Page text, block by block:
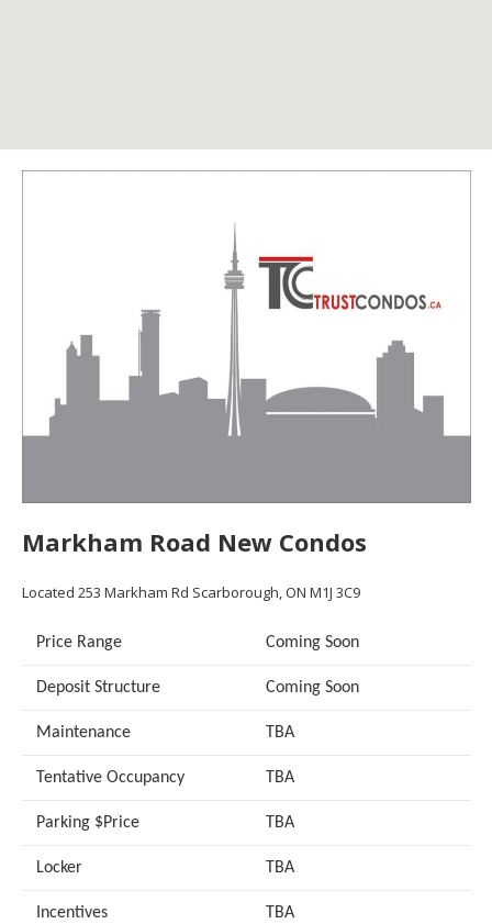
Markham Road New Condos
Located 253 Markham Rd Scarborough, ON M1J 3C9
Price Range Coming Soon
Deposit Structure Coming Soon
Maintenance TBA
Tentative Occupancy TBA
Parking $Price TBA
Locker TBA
Incentives TBA